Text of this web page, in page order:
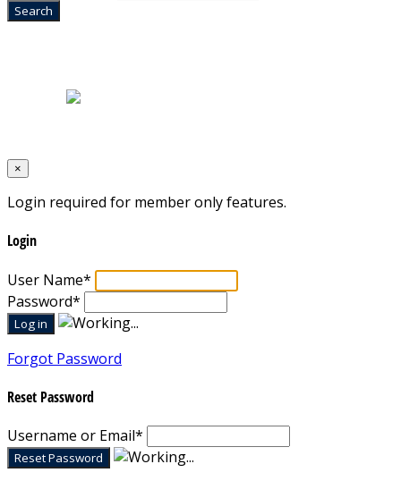
×
Login required for member only features.
Login
User Name*
Password*
Forgot Password
Reset Password
Username or Email*